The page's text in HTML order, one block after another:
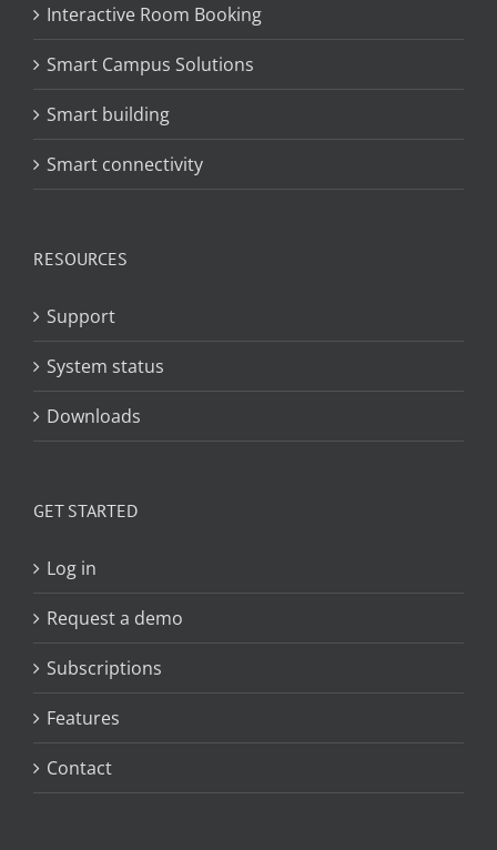
Interactive Room Booking
Smart Campus Solutions
Smart building
Smart connectivity
RESOURCES
Support
System status
Downloads
GET STARTED
Log in
Request a demo
Subscriptions
Features
Contact